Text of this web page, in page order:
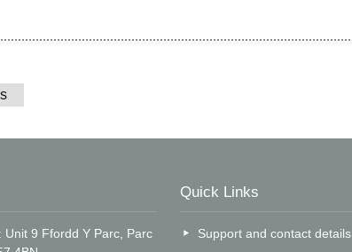
Unit 9 Ffordd Y Parc, Parc
Quick Links
Support and contact details